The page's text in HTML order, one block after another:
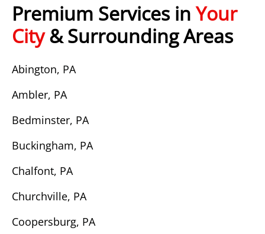
Premium Services inYour
City& Surrounding Areas
Abington, PA
Ambler, PA
Bedminster, PA
Buckingham, PA
Chalfont, PA
Churchville, PA
Coopersburg, PA